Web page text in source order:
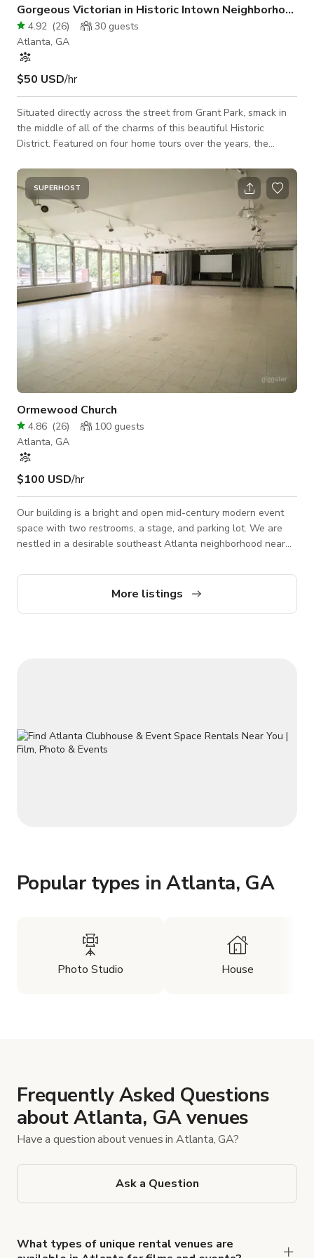
Gorgeous Victorian in Historic Intown Neighborhood
4.92 (26) 30 guests
Atlanta, GA
$50 USD/hr
Situated directly across the street from Grant Park, smack in
the middle of all of the charms of this beautiful Historic
District. Featured on four home tours over the years, the
travelog.
SUPERHOST
Ormewood Church
4.86 (26) 100 guests
Atlanta, GA
$100 USD/hr
Our building is a bright and open mid-century modern event
space with two restrooms, a stage, and parking lot. We are
nestled in a desirable southeast Atlanta neighborhood near
parties to nonprofit gatherings to presentations and NPU
meetings. This building is in the heart of our residential
More listings
Popular types in Atlanta, GA
Photo Studio House
Frequently Asked Questions
about Atlanta, GA venues
Have a question about venues in Atlanta, GA?
Ask a Question
What types of unique rental venues are